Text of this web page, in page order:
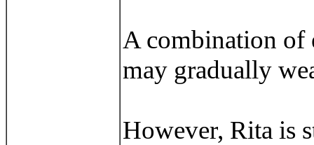
A combination of
may gradually
However, Rita is